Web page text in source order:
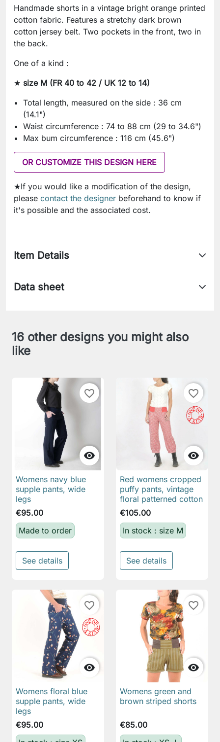
Handmade shorts in a vintage bright orange printed
cotton fabric. Features a stretchy dark brown
cotton jersey belt. Two pockets in the front, two in
the back.
One of a kind :
★ size M (FR 40 to 42 / UK 12 to 14)
Total length, measured on the side : 36 cm
(14.1")
Waist circumference : 74 to 88 cm (29 to 34.6")
Max bum circumference : 116 cm (45.6")
OR CUSTOMIZE THIS DESIGN HERE
★If you would like a modification of the design,
please contact the designer beforehand to know if
it's possible and the associated cost.
Item Details
Data sheet
16 other designs you might also
like

favorite_border
Womens navy blue
supple pants, wide
legs
€95.00
Made to order
See details

favorite_border
Red womens cropped
puffy pants, vintage
floral patterned cotton
€105.00
In stock : size M
See details

favorite_border
Womens floral blue
supple pants, wide
legs
€95.00

favorite_border
Womens green and
brown striped shorts
€85.00